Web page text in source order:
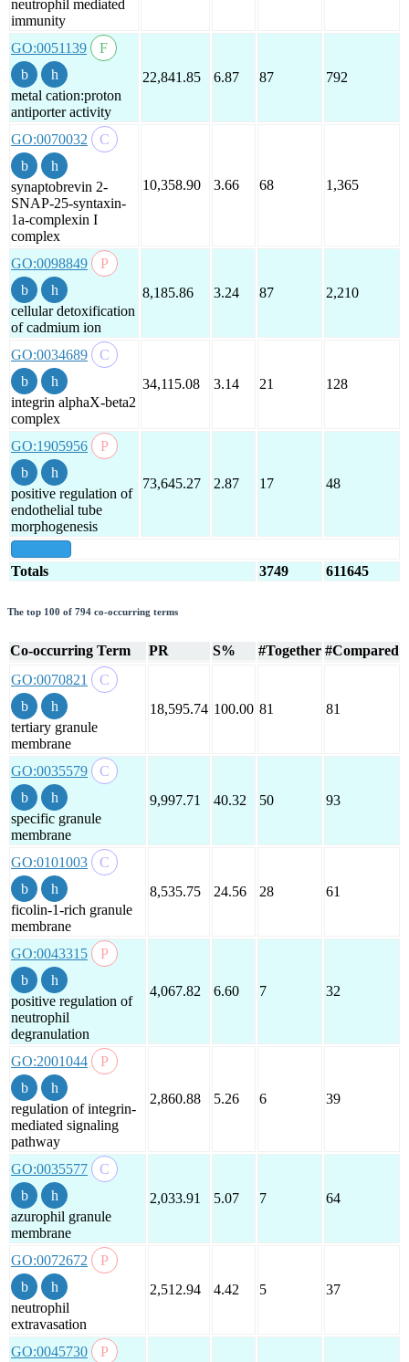
neutrophil mediated
immunity
GO:0051139
metal cation:proton
antiporter activity
22,841.85 6.87 87 792
GO:0070032
synaptobrevin 2-
SNAP-25-syntaxin-
1a-complexin I
complex
10,358.90 3.66 68 1,365
GO:0098849
cellular detoxification
of cadmium ion
8,185.86 3.24 87 2,210
GO:0034689
integrin alphaX-beta2
complex
34,115.08 3.14 21 128
GO:1905956
positive regulation of
endothelial tube
morphogenesis
73,645.27 2.87 17 48
Totals 3749 611645
The top 100 of 794 co-occurring terms
Co-occurring Term PR S% #Together #Compared
GO:0070821
tertiary granule
membrane
18,595.74 100.00 81 81
GO:0035579
specific granule
membrane
9,997.71 40.32 50 93
GO:0101003
ficolin-1-rich granule
membrane
8,535.75 24.56 28 61
GO:0043315
positive regulation of
neutrophil
degranulation
4,067.82 6.60 7 32
GO:2001044
regulation of integrin-
mediated signaling
pathway
2,860.88 5.26 6 39
GO:0035577
azurophil granule
membrane
2,033.91 5.07 7 64
GO:0072672
neutrophil
extravasation
2,512.94 4.42 5 37
GO:0045730